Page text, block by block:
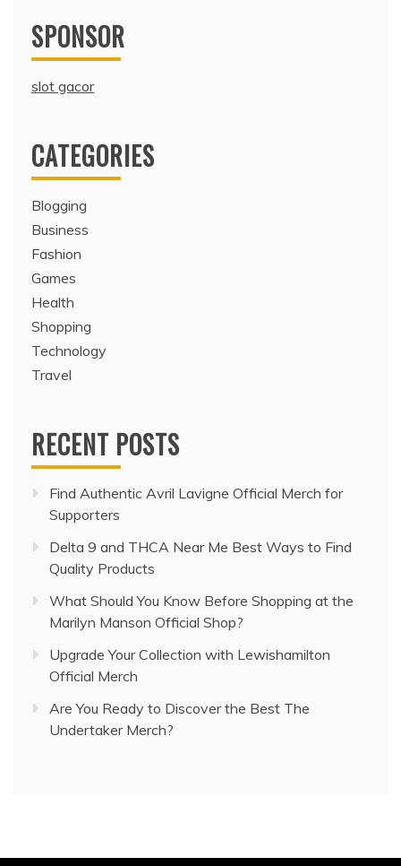
SPONSOR
slot gacor
CATEGORIES
Blogging
Business
Fashion
Games
Health
Shopping
Technology
Travel
RECENT POSTS
Find Authentic Avril Lavigne Official Merch for
Supporters
Delta 9 and THCA Near Me Best Ways to Find
Quality Products
What Should You Know Before Shopping at the
Marilyn Manson Official Shop?
Upgrade Your Collection with Lewishamilton
Official Merch
Are You Ready to Discover the Best The
Undertaker Merch?